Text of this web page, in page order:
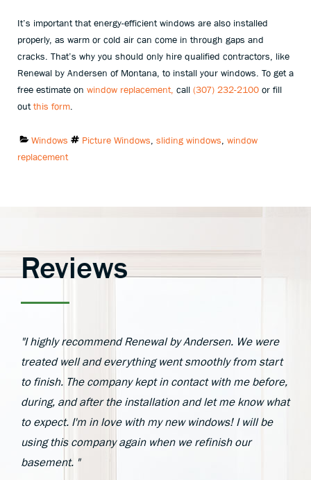
It’s important that energy-efficient windows are also installed
properly, as warm or cold air can come in through gaps and
cracks. That’s why you should only hire qualified contractors, like
Renewal by Andersen of Montana, to install your windows. To get a
free estimate on window replacement, call (307) 232-2100 or fill
out this form
Categories:
Windows Tags:
Picture Windows sliding windows window
replacement
Reviews
"I highly recommend Renewal by Andersen. We were
treated well and everything went smoothly from start
to finish. The company kept in contact with me before,
during, and after the installation and let me know what
to expect. I'm in love with my new windows! I will be
using this company again when we refinish our
basement. "